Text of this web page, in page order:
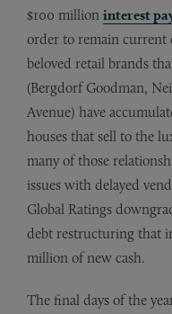
$100 million interest
order to remain current
beloved retail brands
(Bergdorf Goodman,
Avenue) have
houses that sell to the
many of those
issues with delayed
Global Ratings
debt restructuring that
million of new cash.
The final days of the